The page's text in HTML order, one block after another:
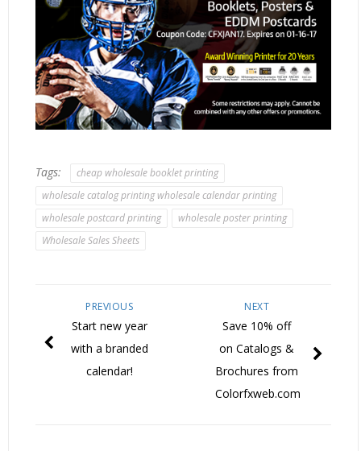
Tags:
cheap wholesale booklet printing
wholesale catalog printing wholesale calendar printing
wholesale postcard printing
wholesale poster printing
Wholesale Sales Sheets
NEXT
Save 10% off
on Catalogs &
Brochures from
Colorfxweb.com
PREVIOUS
Start new year
with a branded
calendar!